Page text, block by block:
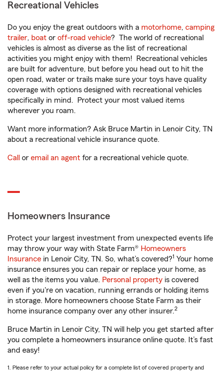
Recreational Vehicles
Do you enjoy the great outdoors with a motorhome, camping
trailer, boat or off-road vehicle? The world of recreational
vehicles is almost as diverse as the list of recreational
activities you might enjoy with them! Recreational vehicles
are built for adventure, but before you head out to hit the
open road, water or trails make sure your toys have quality
coverage with options designed with recreational vehicles
specifically in mind. Protect your most valued items
wherever you roam.
Want more information? Ask Bruce Martin in Lenoir City, TN
about a recreational vehicle insurance quote.
Call or email an agent for a recreational vehicle quote.
Homeowners Insurance
Protect your largest investment from unexpected events life
may throw your way with State Farm® Homeowners
Insurance in Lenoir City, TN. So, what’s covered?1 Your home
insurance ensures you can repair or replace your home, as
well as the items you value. Personal property is covered
even if you're on vacation, running errands or holding items
in storage. More homeowners choose State Farm as their
home insurance company over any other insurer.2
Bruce Martin in Lenoir City, TN will help you get started after
you complete a homeowners insurance online quote. It’s fast
and easy!
1. Please refer to your actual policy for a complete list of covered property and